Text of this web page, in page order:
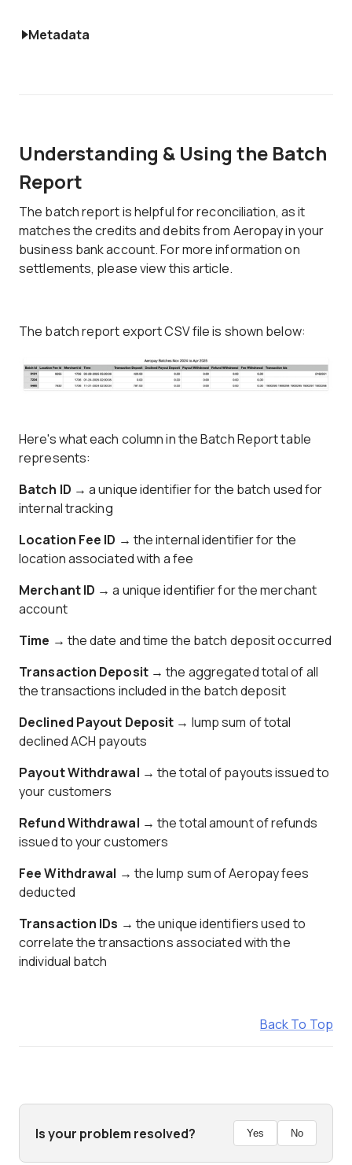
Metadata
Understanding & Using the Batch
Report
The batch report is helpful for reconciliation, as it
matches the credits and debits from Aeropay in your
business bank account. For more information on
settlements, please view this article.
The batch report export CSV file is shown below:
Here's what each column in the Batch Report table
represents:
Batch ID →a unique identifier for the batch used for
internal tracking
Location Fee ID → the internal identifier for the
location associated with a fee
Merchant ID → a unique identifier for the merchant
account
Time → the date and time the batch deposit occurred
Transaction Deposit→ the aggregated total of all
the transactions included in the batch deposit
Declined Payout Deposit → lump sum of total
declined ACH payouts
Payout Withdrawal → the total of payouts issued to
your customers
Refund Withdrawal → the total amount of refunds
issued to your customers
Fee Withdrawal → the lump sum of Aeropay fees
deducted
Transaction IDs → the unique identifiers used to
correlate the transactions associated with the
individual batch
Back To Top